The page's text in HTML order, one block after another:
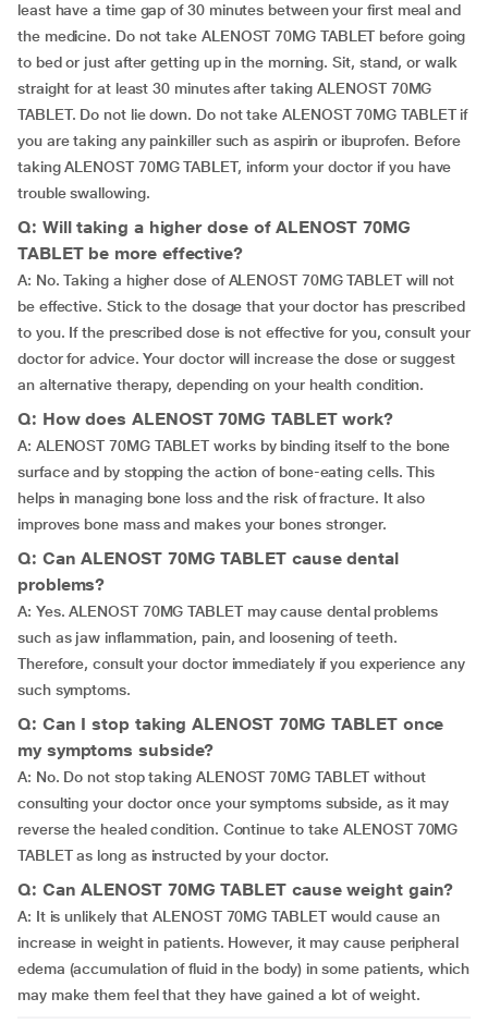
least have a time gap of 30 minutes between your first meal and
the medicine. Do not take ALENOST 70MG TABLET before going
to bed or just after getting up in the morning. Sit, stand, or walk
straight for at least 30 minutes after taking ALENOST 70MG
TABLET. Do not lie down. Do not take ALENOST 70MG TABLET if
you are taking any painkiller such as aspirin or ibuprofen. Before
taking ALENOST 70MG TABLET, inform your doctor if you have
trouble swallowing.
Q: Will taking a higher dose of ALENOST 70MG
TABLET be more effective?
A: No. Taking a higher dose of ALENOST 70MG TABLET will not
be effective. Stick to the dosage that your doctor has prescribed
to you. If the prescribed dose is not effective for you, consult your
doctor for advice. Your doctor will increase the dose or suggest
an alternative therapy, depending on your health condition.
Q: How does ALENOST 70MG TABLET work?
A: ALENOST 70MG TABLET works by binding itself to the bone
surface and by stopping the action of bone-eating cells. This
helps in managing bone loss and the risk of fracture. It also
improves bone mass and makes your bones stronger.
Q: Can ALENOST 70MG TABLET cause dental
problems?
A: Yes. ALENOST 70MG TABLET may cause dental problems
such as jaw inflammation, pain, and loosening of teeth.
Therefore, consult your doctor immediately if you experience any
such symptoms.
Q: Can I stop taking ALENOST 70MG TABLET once
my symptoms subside?
A: No. Do not stop taking ALENOST 70MG TABLET without
consulting your doctor once your symptoms subside, as it may
reverse the healed condition. Continue to take ALENOST 70MG
TABLET as long as instructed by your doctor.
Q: Can ALENOST 70MG TABLET cause weight gain?
A: It is unlikely that ALENOST 70MG TABLET would cause an
increase in weight in patients. However, it may cause peripheral
edema (accumulation of fluid in the body) in some patients, which
may make them feel that they have gained a lot of weight.